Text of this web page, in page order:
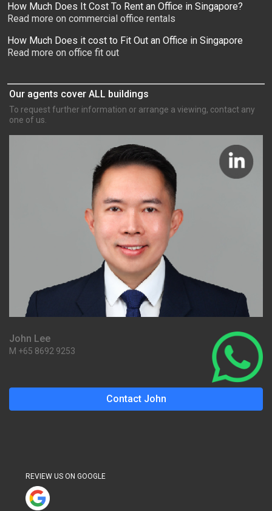
How Much Does It Cost To Rent an Office in Singapore?
Read more on commercial office rentals
How Much Does it cost to Fit Out an Office in Singapore
Read more on office fit out
Our agents cover ALL buildings
To request further information or arrange a viewing, contact any
one of us.
John Lee
M +65 8692 9253
Contact John
REVIEW US ON GOOGLE